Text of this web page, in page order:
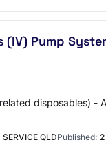
Pump
disposables)
QLDPublished: